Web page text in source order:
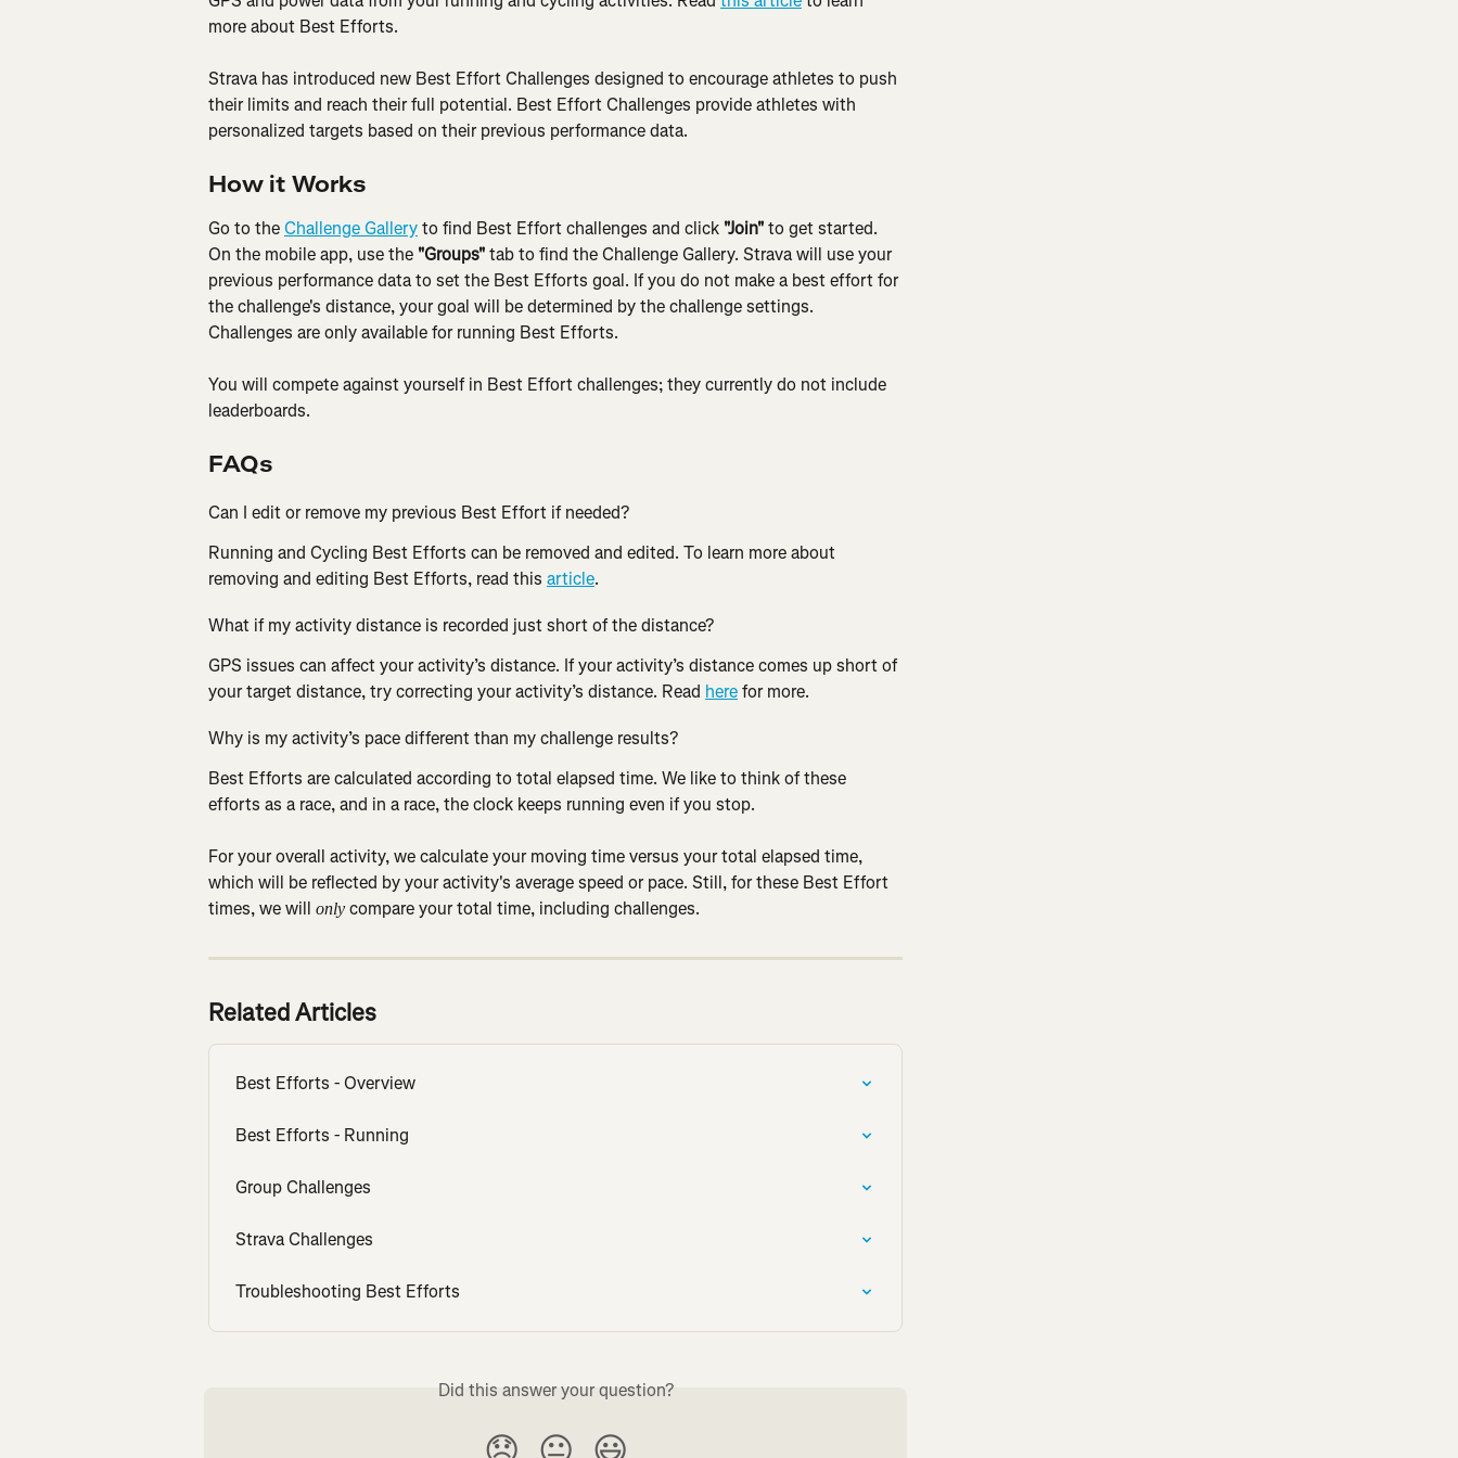
more about Best Efforts.
Strava has introduced new Best Effort Challenges designed to encourage athletes to push
their limits and reach their full potential. Best Effort Challenges provide athletes with
personalized targets based on their previous performance data.
How it Works
Go to the Challenge Gallery to find Best Effort challenges and click "Join" to get started.
On the mobile app, use the "Groups" tab to find the Challenge Gallery. Strava will use your
previous performance data to set the Best Efforts goal. If you do not make a best effort for
the challenge's distance, your goal will be determined by the challenge settings.
Challenges are only available for running Best Efforts.
You will compete against yourself in Best Effort challenges; they currently do not include
leaderboards.
FAQs
Can I edit or remove my previous Best Effort if needed?
Running and Cycling Best Efforts can be removed and edited. To learn more about
removing and editing Best Efforts, read this article.
What if my activity distance is recorded just short of the distance?
GPS issues can affect your activity’s distance. If your activity’s distance comes up short of
your target distance, try correcting your activity’s distance. Read here for more.
Why is my activity’s pace different than my challenge results?
Best Efforts are calculated according to total elapsed time. We like to think of these
efforts as a race, and in a race, the clock keeps running even if you stop.
For your overall activity, we calculate your moving time versus your total elapsed time,
which will be reflected by your activity's average speed or pace. Still, for these Best Effort
times, we will only compare your total time, including challenges.
Related Articles
Best Efforts - Overview
Best Efforts - Running
Group Challenges
Strava Challenges
Troubleshooting Best Efforts
Did this answer your question?